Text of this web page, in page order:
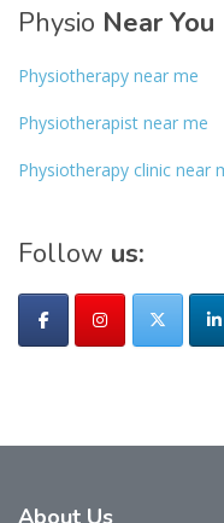
Physio Near You
Physiotherapy near me
Physiotherapist near me
Physiotherapy clinic near
Follow us:
About Us